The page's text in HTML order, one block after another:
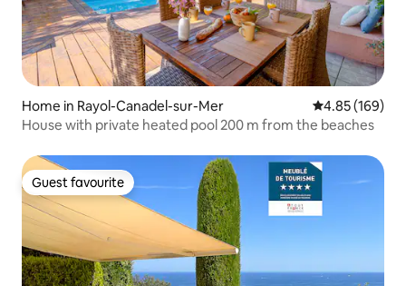
Home in Rayol-Canadel-sur-Mer 4.85 out of 5
4.85 (169)
House with private heated pool 200 m from the beaches
Guest favourite
Guest favourite